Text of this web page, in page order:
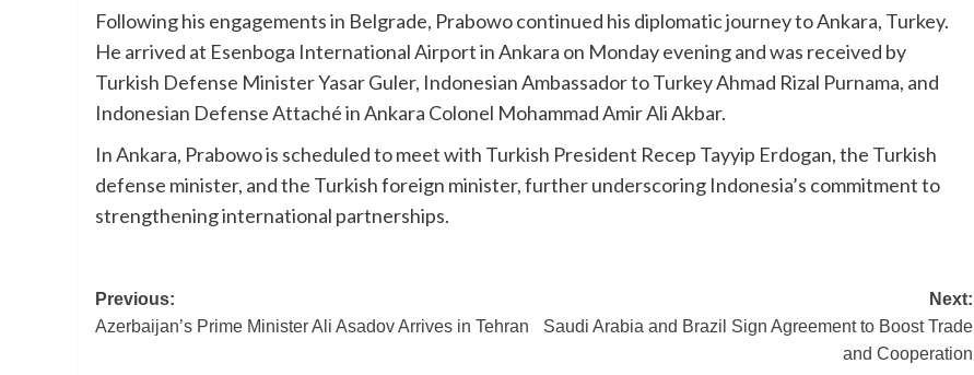
Following his engagements in Belgrade, Prabowo continued his diplomatic journey to Ankara, Turkey.
He arrived at Esenboga International Airport in Ankara on Monday evening and was received by
Turkish Defense Minister Yasar Guler, Indonesian Ambassador to Turkey Ahmad Rizal Purnama, and
Indonesian Defense Attaché in Ankara Colonel Mohammad Amir Ali Akbar.
In Ankara, Prabowo is scheduled to meet with Turkish President Recep Tayyip Erdogan, the Turkish
defense minister, and the Turkish foreign minister, further underscoring Indonesia’s commitment to
strengthening international partnerships.
Post
navigation
Previous:
Azerbaijan’s Prime Minister Ali Asadov Arrives in Tehran
Next:
Saudi Arabia and Brazil Sign Agreement to Boost Trade
and Cooperation